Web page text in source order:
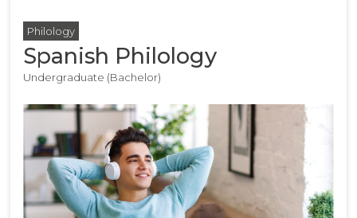
Philology
Spanish Philology
Undergraduate (Bachelor)